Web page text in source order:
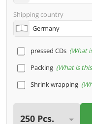
Shipping country
pressed CDs What
Packing What is
Shrink wrapping